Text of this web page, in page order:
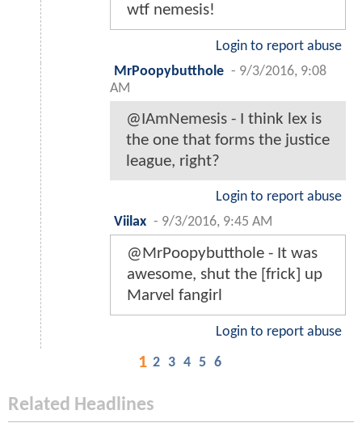
wtf nemesis!
Login to report abuse
MrPoopybutthole - 9/3/2016, 9:08
AM
@IAmNemesis - I think lex is
the one that forms the justice
league, right?
Login to report abuse
Viilax - 9/3/2016, 9:45 AM
@MrPoopybutthole - It was
awesome, shut the [frick] up
Marvel fangirl
Login to report abuse
1 2 3 4 5 6
Related Headlines